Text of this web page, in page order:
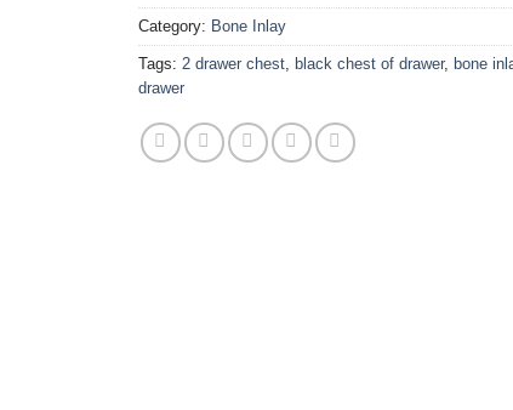
Category: Bone Inlay
Tags: 2 drawer chest black chest of drawer, bone
drawer